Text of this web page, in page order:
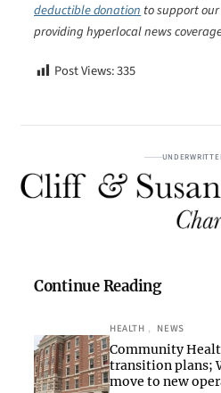
deductible donationto support
providing hyperlocal news
Post Views:335
Continue Reading
HEALTH , NEWS
Community
transition plans;
move to new